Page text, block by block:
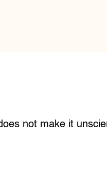
not make it